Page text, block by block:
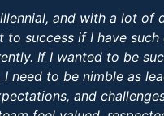
and with a lot
success if I have
If I wanted to be
need to be nimble as
and